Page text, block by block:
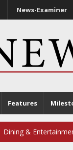
News-Examiner
Features
Dining &